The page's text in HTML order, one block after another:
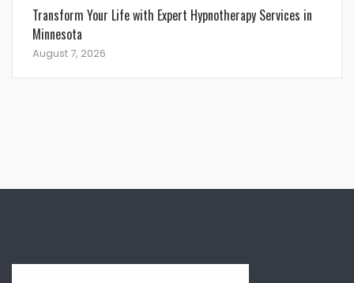
Transform Your Life with Expert Hypnotherapy Services in
Minnesota
August 7, 2026